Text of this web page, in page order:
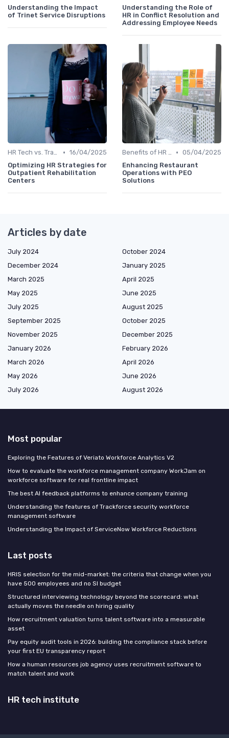
Understanding the Impact
of Trinet Service Disruptions
Understanding the Role of
HR in Conflict Resolution and
Addressing Employee Needs
HR Tech vs. Traditional HR • 16/04/2025
Optimizing HR Strategies for
Outpatient Rehabilitation
Centers
Benefits of HR Technology • 05/04/2025
Enhancing Restaurant
Operations with PEO
Solutions
Articles by date
July 2024
October 2024
December 2024
January 2025
March 2025
April 2025
May 2025
June 2025
July 2025
August 2025
September 2025
October 2025
November 2025
December 2025
January 2026
February 2026
March 2026
April 2026
May 2026
June 2026
July 2026
August 2026
Most popular
Exploring the Features of Veriato Workforce Analytics V2
How to evaluate the workforce management company WorkJam on
workforce software for real frontline impact
The best AI feedback platforms to enhance company training
Understanding the features of Trackforce security workforce
management software
Understanding the Impact of ServiceNow Workforce Reductions
Last posts
HRIS selection for the mid-market: the criteria that change when you
have 500 employees and no SI budget
Structured interviewing technology beyond the scorecard: what
actually moves the needle on hiring quality
How recruitment valuation turns talent software into a measurable
asset
Pay equity audit tools in 2026: building the compliance stack before
your first EU transparency report
How a human resources job agency uses recruitment software to
match talent and work
HR tech institute